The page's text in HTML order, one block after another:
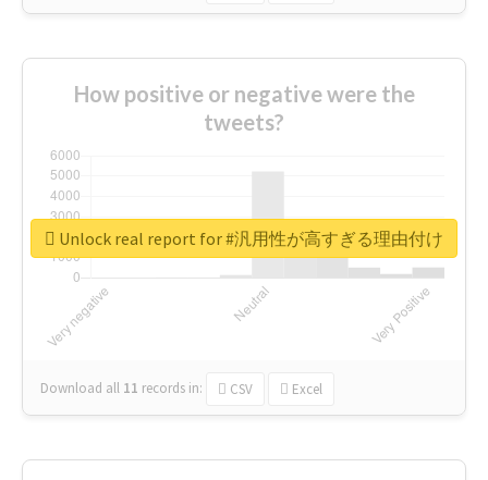
How positive or negative were the
tweets?
Download all 11 records in: CSV Excel
Unlock real report for #汎用性が高すぎる理由付け